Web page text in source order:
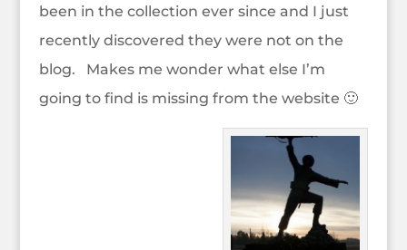
been in the collection ever since and I just
recently discovered they were not on the
blog. Makes me wonder what else I’m
going to find is missing from the website 🙂